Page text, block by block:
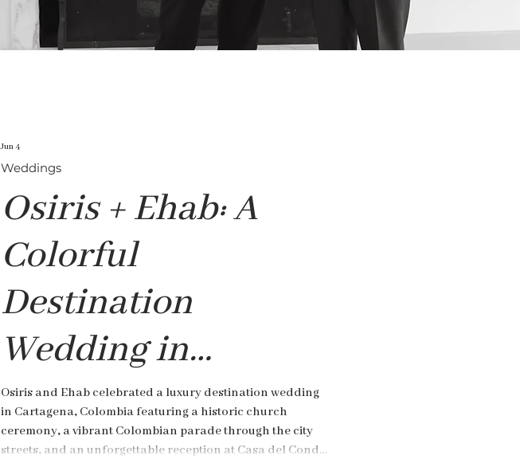
Osiris + Ehab: A
Colorful
Destination
Wedding in
Cartagena,
Colombia
Osiris and Ehab celebrated a luxury destination wedding
in Cartagena, Colombia featuring a historic church
ceremony, a vibrant Colombian parade through the city
streets, and an unforgettable reception at Casa del Conde
Weddings
Jun 4